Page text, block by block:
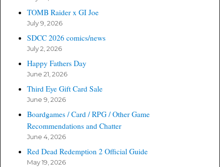
TOMB Raider x GI Joe
July 9, 2026
SDCC 2026 comics/news
July 2, 2026
Happy Fathers Day
June 21, 2026
Third Eye Gift Card Sale
June 9, 2026
Boardgames / Card / RPG / Other Game
Recommendations and Chatter
June 4, 2026
Red Dead Redemption 2 Official Guide
May 19, 2026